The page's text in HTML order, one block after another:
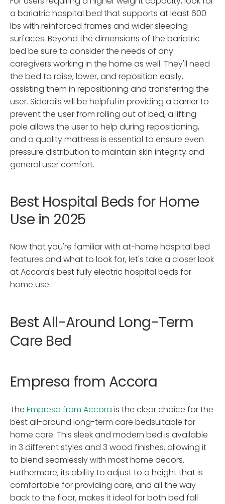
a bariatric hospital bed that supports at least 600
lbs with reinforced frames and wider sleeping
surfaces. Beyond the dimensions of the bariatric
bed be sure to consider the needs of any
caregivers working in the home as well. They'll need
the bed to raise, lower, and reposition easily,
assisting them in repositioning and transferring the
user. Siderails will be helpful in providing a barrier to
prevent the user from rolling out of bed, a lifting
pole allows the user to help during repositioning,
and a quality mattress is essential to ensure even
pressure distribution to maintain skin integrity and
general user comfort.
Best Hospital Beds for Home
Use in 2025
Now that you're familiar with at-home hospital bed
features and what to look for, let's take a closer look
at Accora's best fully electric hospital beds for
home use.
Best All-Around Long-Term
Care Bed
Empresa from Accora
The Empresa from Accora is the clear choice for the
best all-around long-term care bedsuitable for
home care. This sleek and modern bed is available
in 3 different styles and 3 wood finishes, allowing it
to blend seamlessly with most home decors.
Furthermore, its ability to adjust to a height that is
comfortable for providing care, and all the way
back to the floor, makes it ideal for both bed fall